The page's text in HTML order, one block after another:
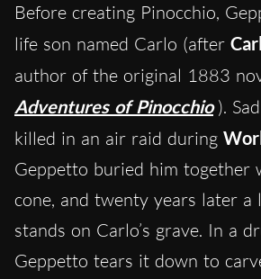
Before creating Pinocchio,
life son named Carlo (after
author of the original 1883
Adventures of Pinocchio ).
killed in an air raid during
Geppetto buried him together
cone, and twenty years later a
stands on Carlo’s grave. In a
Geppetto tears it down to